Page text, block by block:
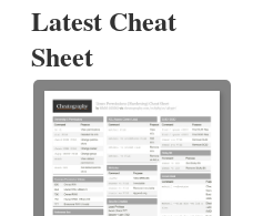
Latest Cheat
Sheet